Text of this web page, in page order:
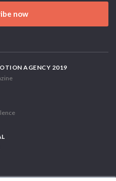
now
AGENCY 2019